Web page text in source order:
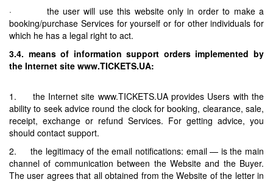
· the user will use this website only in order to make a
booking/purchase Services for yourself or for other individuals for
which he has a legal right to act.
3.4. means of information support orders implemented by
the Internet site www.TICKETS.UA:
1. the Internet site www.TICKETS.UA provides Users with the
ability to seek advice round the clock for booking, clearance, sale,
receipt, exchange or refund Services. For getting advice, you
should contact support.
2. the legitimacy of the email notifications: email — is the main
channel of communication between the Website and the Buyer.
The user agrees that all obtained from the Website of the letter in